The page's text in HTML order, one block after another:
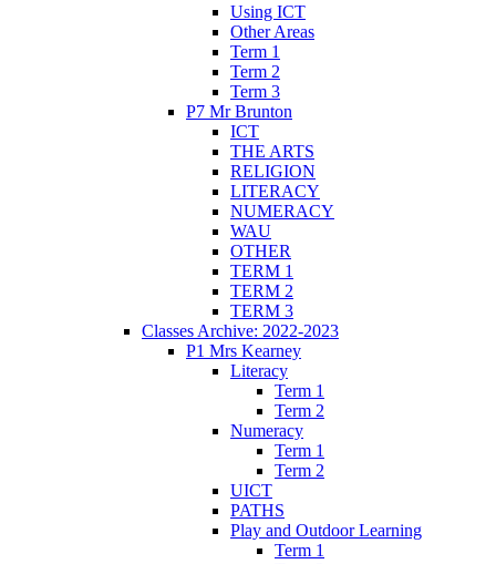
Using ICT
Other Areas
Term 1
Term 2
Term 3
P7 Mr Brunton
ICT
THE ARTS
RELIGION
LITERACY
NUMERACY
WAU
OTHER
TERM 1
TERM 2
TERM 3
Classes Archive: 2022-2023
P1 Mrs Kearney
Literacy
Term 1
Term 2
Numeracy
Term 1
Term 2
UICT
PATHS
Play and Outdoor Learning
Term 1